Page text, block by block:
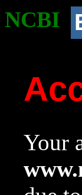
NCBI
Your